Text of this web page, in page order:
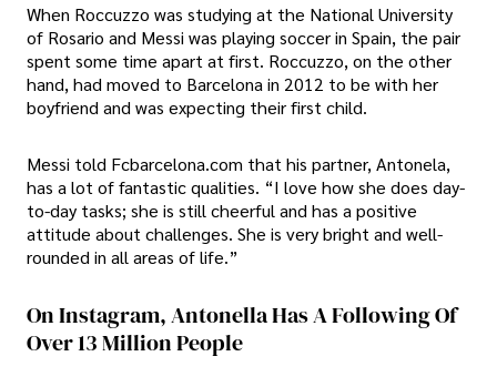
When Roccuzzo was studying at the National University
of Rosario and Messi was playing soccer in Spain, the pair
spent some time apart at first. Roccuzzo, on the other
hand, had moved to Barcelona in 2012 to be with her
boyfriend and was expecting their first child.
Messi told Fcbarcelona.com that his partner, Antonela,
has a lot of fantastic qualities. “I love how she does day-
to-day tasks; she is still cheerful and has a positive
attitude about challenges. She is very bright and well-
rounded in all areas of life.”
On Instagram, Antonella Has A Following Of
Over 13 Million People